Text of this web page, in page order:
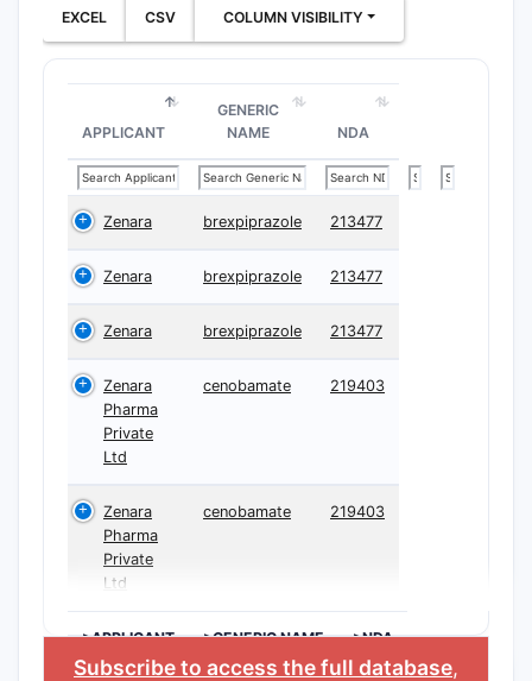
EXCEL CSV COLUMN VISIBILITY
APPLICANT
GENERIC
NAME
NDA
Zenara brexpiprazole 213477
Zenara brexpiprazole 213477
Zenara brexpiprazole 213477
Zenara
Pharma
Private
Ltd
cenobamate 219403
Zenara
Pharma
Private
Ltd
cenobamate 219403
>APPLICANT >GENERIC NAME >NDA
Subscribe to access the full database,